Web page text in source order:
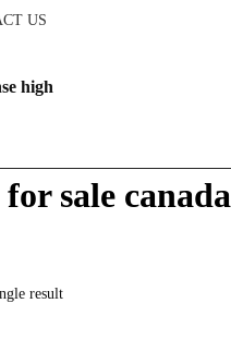
US
sale canada
result